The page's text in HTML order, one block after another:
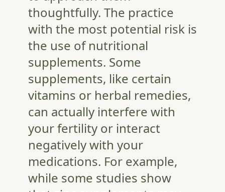
thoughtfully. The practice
with the most potential risk is
the use of nutritional
supplements. Some
supplements, like certain
vitamins or herbal remedies,
can actually interfere with
your fertility or interact
negatively with your
medications. For example,
while some studies show